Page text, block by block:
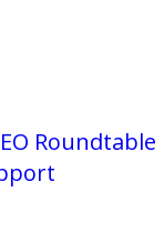
Roundtable